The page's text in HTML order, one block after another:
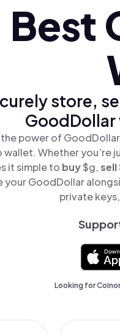
Best
store,
GoodDollar
power of
Whether you’re
it simple to buy$g,sell
your GoodDollar
private
Looking for